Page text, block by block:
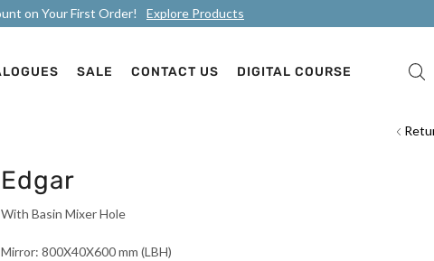
on Your First Order! Explore Products
SALE CONTACT US DIGITAL COURSE
Edgar
With Basin Mixer Hole
Mirror: 800X40X600 mm (LBH)